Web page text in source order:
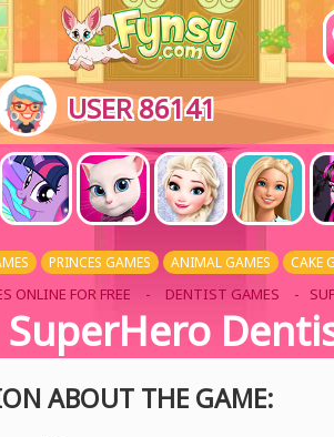
USER 86141
PRINCES GAMES ANIMAL GAMES CAKE
ONLINE FOR FREE - DENTIST GAMES -
SuperHero
ABOUT THE GAME: